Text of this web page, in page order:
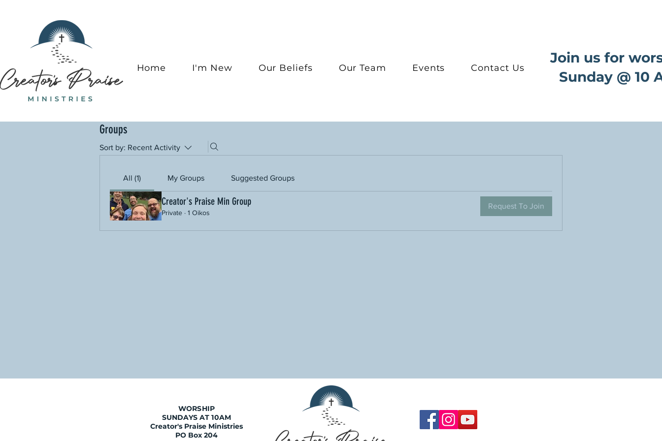
Home I'm New Our Beliefs Our Team Events Contact Us
Join us for
Sunday @ 10
Groups
Sort by: Recent Activity
All (1) My Groups Suggested Groups
Creator's Praise Min Group
Private · 1 Oikos
Request To Join
WORSHIP
SUNDAYS AT 10AM
Creator's Praise Ministries
PO Box 204